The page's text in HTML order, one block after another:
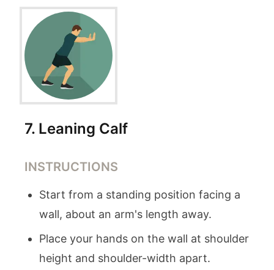
7. Leaning Calf
INSTRUCTIONS
Start from a standing position facing a
wall, about an arm's length away.
Place your hands on the wall at shoulder
height and shoulder-width apart.